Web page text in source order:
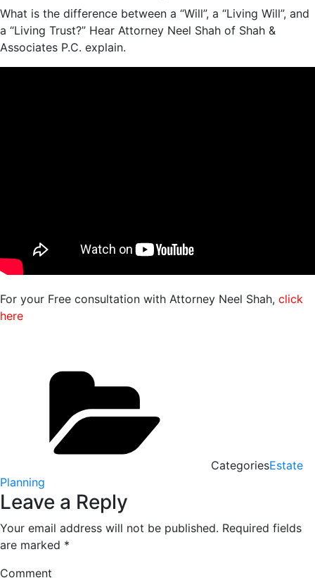
What is the difference between a “Will”, a “Living Will”, and
a “Living Trust?” Hear Attorney Neel Shah of Shah &
Associates P.C. explain.
For your Free consultation with Attorney Neel Shah, click
here
CategoriesEstate
Planning
Leave a Reply
Your email address will not be published. Required fields
are marked *
Comment